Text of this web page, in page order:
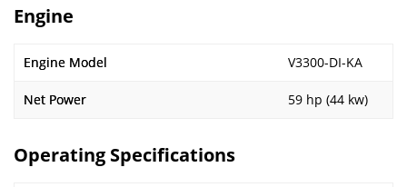
Engine
Engine Model V3300-DI-KA
Net Power 59 hp (44 kw)
Operating Specifications